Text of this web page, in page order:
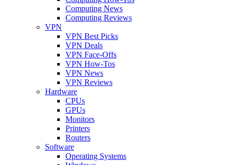
Computing News
Computing Reviews
VPN
VPN Best Picks
VPN Deals
VPN Face-Offs
VPN How-Tos
VPN News
VPN Reviews
Hardware
CPUs
GPUs
Monitors
Printers
Routers
Software
Operating Systems